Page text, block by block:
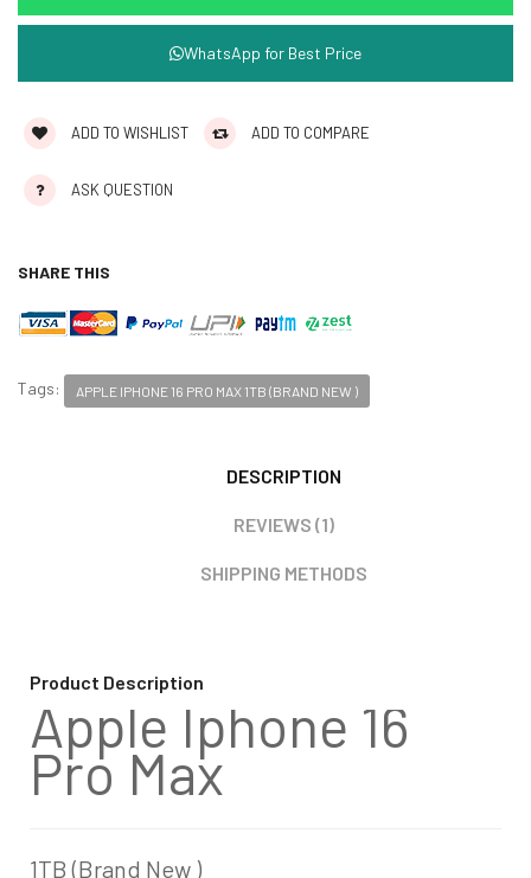
WhatsApp for Best Price
ADD TO WISHLIST ADD TO COMPARE
ASK QUESTION
SHARE THIS
Tags: APPLE IPHONE 16 PRO MAX 1TB (BRAND NEW )
DESCRIPTION
REVIEWS (1)
SHIPPING METHODS
Product Description
Apple Iphone 16
Pro Max
1TB (Brand New )